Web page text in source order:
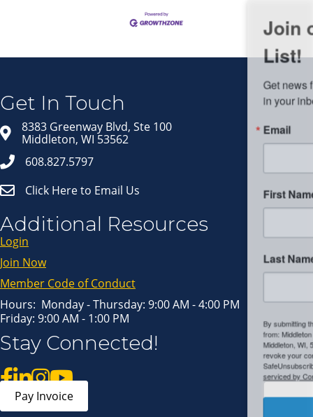
Get In Touch
8383 Greenway Blvd, Ste 100
Middleton, WI 53562
608.827.5797
Click Here to Email Us
Additional Resources
Login
Join Now
Member Code of Conduct
Hours: Monday - Thursday: 9:00 AM - 4:00 PM
Friday: 9:00 AM - 1:00 PM
Stay Connected!
Pay Invoice
Join our Email Newsletter
in your inbox.
Email
First Name
Last Name
By submitting this form, you are consenting to receive marketing emails
from: Middleton Chamber of Commerce, 8383 Greenway Blvd, Suite 100,
Middleton, WI, 53562, US, http://www.middletonchamber.com. You can
SafeUnsubscribe® link, found at the bottom of every email.
Emails are
serviced by Constant Contact.